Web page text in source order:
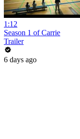
1:12
Season 1 of Carrie
Trailer
6 days ago